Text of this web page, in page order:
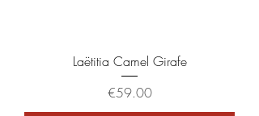
Laëtitia Camel Girafe
Price
€59.00